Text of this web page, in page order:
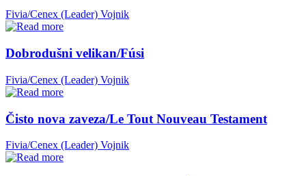
Fivia/Cenex (Leader) Vojnik
Dobrodušni velikan/Fúsi
Fivia/Cenex (Leader) Vojnik
Čisto nova zaveza/Le Tout Nouveau Testament
Fivia/Cenex (Leader) Vojnik